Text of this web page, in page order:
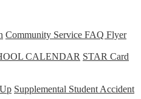
Community Service FAQ Flyer
CALENDAR STAR Card
Supplemental Student Accident